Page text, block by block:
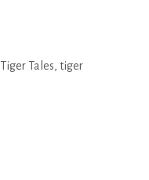
Tiger Tales, tiger